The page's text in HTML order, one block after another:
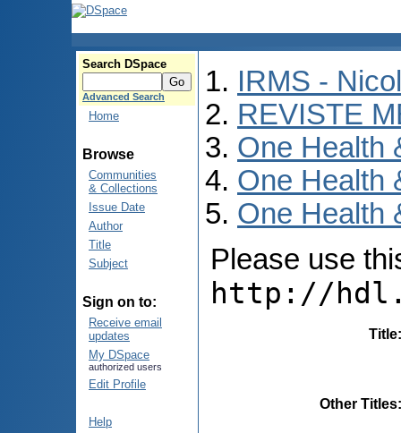
Search DSpace
Advanced Search
Home
Browse
Communities
& Collections
Issue Date
Author
Title
Subject
Sign on to:
Receive email
updates
My DSpace
authorized users
Edit Profile
Help
IRMS -
REVISTE
One Health
One Health
One Health
Please use
http://
Title
Other Titles